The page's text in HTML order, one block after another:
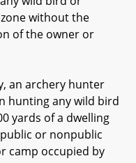
without the
of the owner or
archery hunter
hunting any wild bird
yards of a dwelling
or nonpublic
camp occupied by